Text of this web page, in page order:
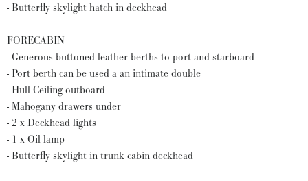
- Butterfly skylight hatch in deckhead
FORECABIN
- Generous buttoned leather berths to port and starboard
- Port berth can be used a an intimate double
- Hull Ceiling outboard
- Mahogany drawers under
- 2 x Deckhead lights
- 1 x Oil lamp
- Butterfly skylight in trunk cabin deckhead